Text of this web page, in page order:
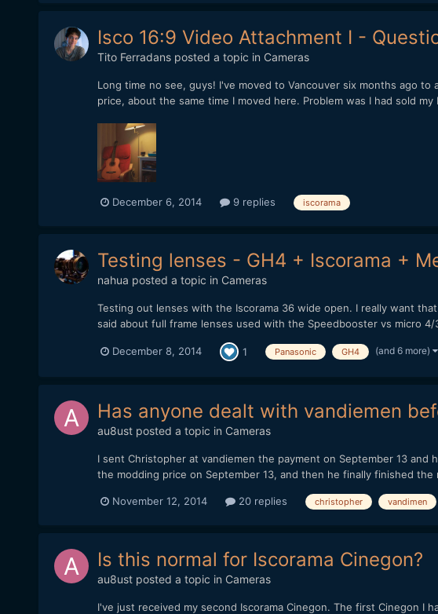
Isco 16:9 Video Attachment I -
Tito Ferradansposted a topic in Cameras
Long time no see, guys! I've moved to Vancouver six months ago
price, about the same time I moved here. Problem was I had sold
December 6, 2014 9 replies iscorama
Testing lenses - GH4 + Iscorama +
nahua posted a topic in Cameras
Testing out lenses with the Iscorama 36 wide open. I really want
said about full frame lenses used with the Speedbooster vs micro
December 8, 2014 1 Panasonic GH4 (and 6 more)
Has anyone dealt with vandiemen
au8ustposted a topic in Cameras
I sent Christopher at vandiemen the payment on September 13
the modding price on September 13, and then he finally finished
November 12, 2014 20 replies christopher vandimen
Is this normal for Iscorama Cinegon?
au8ustposted a topic in Cameras
I've just received my second Iscorama Cinegon. The first Cinegon